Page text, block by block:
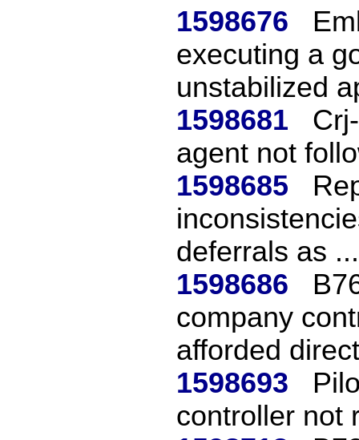
1598676
executing a
unstabilized
1598681
agent not
1598685
deferrals as ...
1598686
company
afforded
1598693
controller not